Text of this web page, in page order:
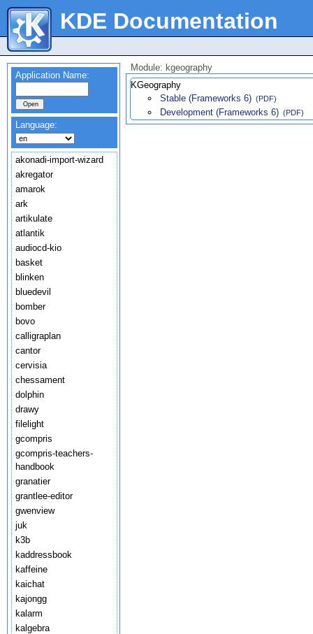
KDE Documentation
Application Name:
Language:
akonadi-import-wizard
akregator
amarok
ark
artikulate
atlantik
audiocd-kio
basket
blinken
bluedevil
bomber
bovo
calligraplan
cantor
cervisia
chessament
dolphin
drawy
filelight
gcompris
gcompris-teachers-
handbook
granatier
grantlee-editor
gwenview
juk
k3b
kaddressbook
kaffeine
kaichat
kajongg
kalarm
kalgebra
Module: kgeography
KGeography
Stable (Frameworks 6) (PDF)
Development (Frameworks 6) (PDF)